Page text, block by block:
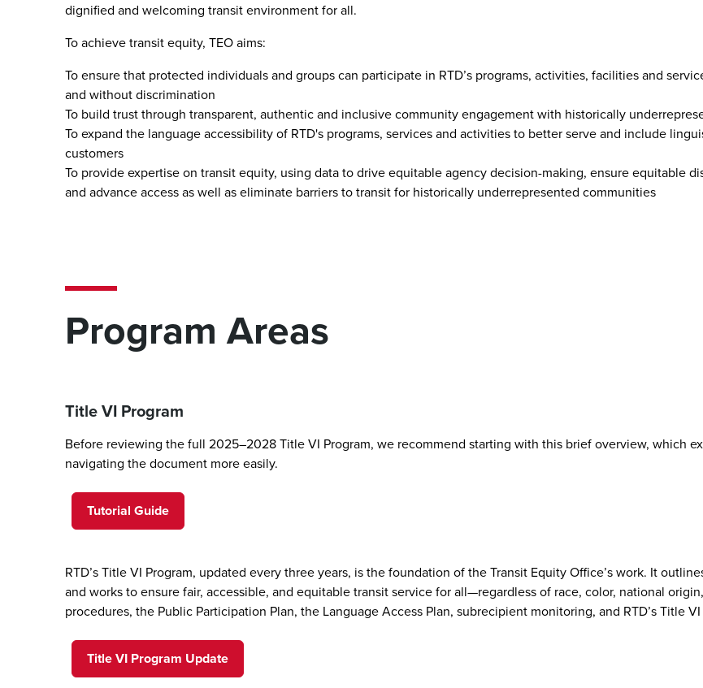
dignified and welcoming transit environment for all.
To achieve transit equity, TEO aims:
To ensure that protected individuals and groups can participate in RTD’s programs, activities, facilities and
and without discrimination
To build trust through transparent, authentic and inclusive community engagement with historically
To expand the language accessibility of RTD's programs, services and activities to better serve and include
customers
To provide expertise on transit equity, using data to drive equitable agency decision-making, ensure equitable
and advance access as well as eliminate barriers to transit for historically underrepresented communities
Program Areas
Title VI Program
Before reviewing the full 2025–2028 Title VI Program, we recommend starting with this brief overview, which
navigating the document more easily.
Tutorial Guide
RTD’s Title VI Program, updated every three years, is the foundation of the Transit Equity Office’s work. It
and works to ensure fair, accessible, and equitable transit service for all—regardless of race, color, national
procedures, the Public Participation Plan, the Language Access Plan, subrecipient monitoring, and RTD’s Title
Title VI Program Update